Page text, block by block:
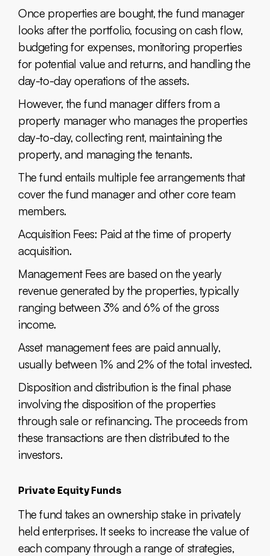
Once properties are bought, the fund manager
looks after the portfolio, focusing on cash flow,
budgeting for expenses, monitoring properties
for potential value and returns, and handling the
day-to-day operations of the assets.
However, the fund manager differs from a
property manager who manages the properties
day-to-day, collecting rent, maintaining the
property, and managing the tenants.
The fund entails multiple fee arrangements that
cover the fund manager and other core team
members.
Acquisition Fees: Paid at the time of property
acquisition.
Management Fees are based on the yearly
revenue generated by the properties, typically
ranging between 3% and 6% of the gross
income.
Asset management fees are paid annually,
usually between 1% and 2% of the total invested.
Disposition and distribution is the final phase
involving the disposition of the properties
through sale or refinancing. The proceeds from
these transactions are then distributed to the
investors.
Private Equity Funds
The fund takes an ownership stake in privately
held enterprises. It seeks to increase the value of
each company through a range of strategies,